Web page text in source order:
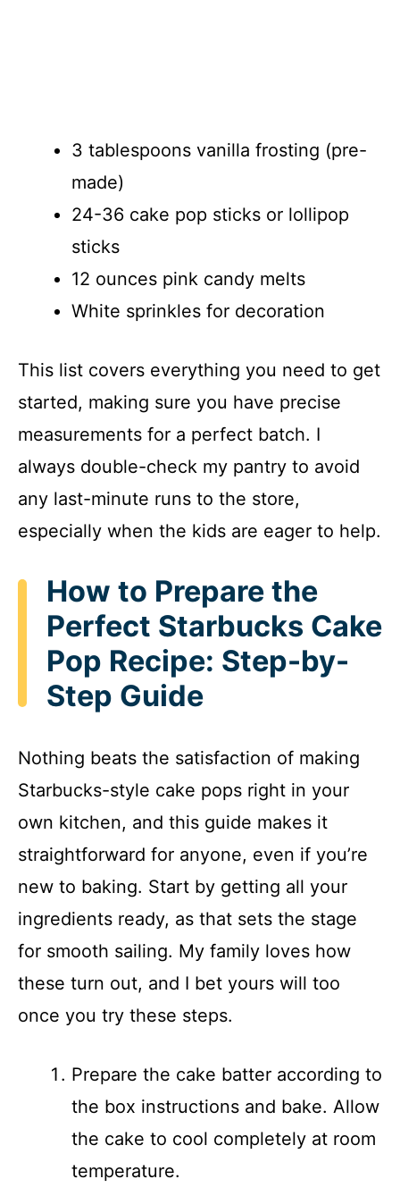
3 tablespoons vanilla frosting (pre-
made)
24-36 cake pop sticks or lollipop
sticks
12 ounces pink candy melts
White sprinkles for decoration
This list covers everything you need to get
started, making sure you have precise
measurements for a perfect batch. I
always double-check my pantry to avoid
any last-minute runs to the store,
especially when the kids are eager to help.
How to Prepare the
Perfect Starbucks Cake
Pop Recipe: Step-by-
Step Guide
Nothing beats the satisfaction of making
Starbucks-style cake pops right in your
own kitchen, and this guide makes it
straightforward for anyone, even if you’re
new to baking. Start by getting all your
ingredients ready, as that sets the stage
for smooth sailing. My family loves how
these turn out, and I bet yours will too
once you try these steps.
Prepare the cake batter according to
the box instructions and bake. Allow
the cake to cool completely at room
temperature.